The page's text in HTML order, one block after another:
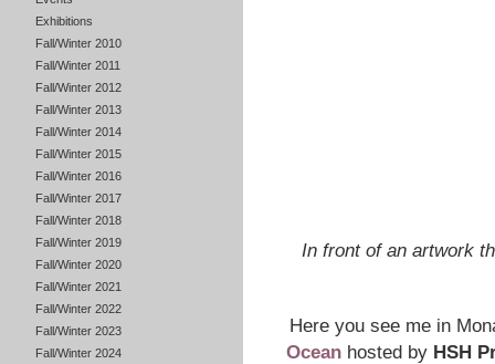
Exhibitions
Fall/Winter 2010
Fall/Winter 2011
Fall/Winter 2012
Fall/Winter 2013
Fall/Winter 2014
Fall/Winter 2015
Fall/Winter 2016
Fall/Winter 2017
Fall/Winter 2018
Fall/Winter 2019
Fall/Winter 2020
Fall/Winter 2021
Fall/Winter 2022
Fall/Winter 2023
Fall/Winter 2024
In front of an artwork
Here you see me in
Ocean hosted by HSH